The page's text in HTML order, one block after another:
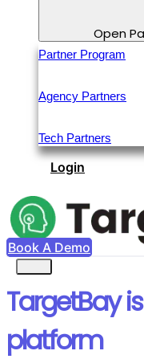
Open
Partner Program
Agency Partners
Tech Partners
Login
Book A Demo
TargetBay
platform